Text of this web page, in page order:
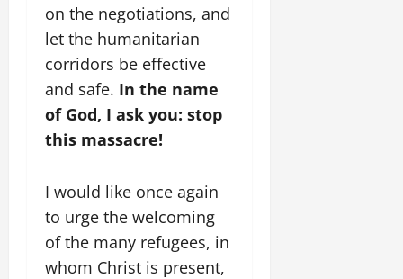
on the negotiations, and
let the humanitarian
corridors be effective
and safe. In the name
of God, I ask you: stop
this massacre!
I would like once again
to urge the welcoming
of the many refugees, in
whom Christ is present,